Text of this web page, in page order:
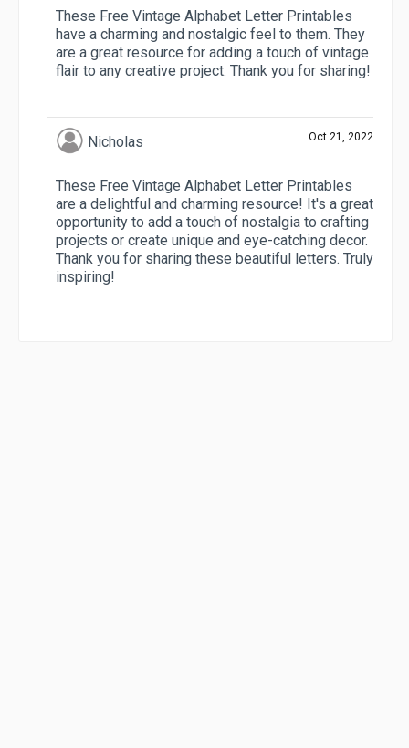
These Free Vintage Alphabet Letter Printables
have a charming and nostalgic feel to them. They
are a great resource for adding a touch of vintage
flair to any creative project. Thank you for sharing!
Nicholas Oct 21, 2022
These Free Vintage Alphabet Letter Printables
are a delightful and charming resource! It's a great
opportunity to add a touch of nostalgia to crafting
projects or create unique and eye-catching decor.
Thank you for sharing these beautiful letters. Truly
inspiring!